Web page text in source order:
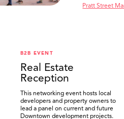
Pratt Street
B2B EVENT
Real Estate
Reception
This networking event hosts local
developers and property owners to
lead a panel on current and future
Downtown development projects.